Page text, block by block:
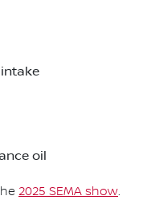
oil
2025 SEMA show.